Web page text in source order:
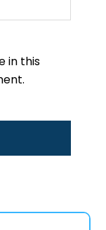
in this